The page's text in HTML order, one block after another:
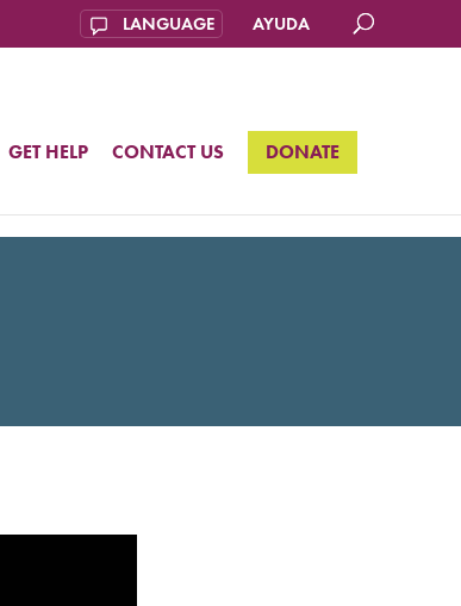
AYUDA
GET HELP CONTACT US DONATE